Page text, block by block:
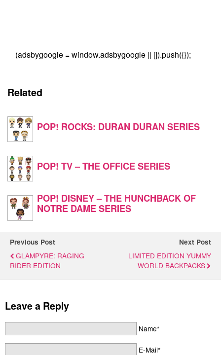
(adsbygoogle = window.adsbygoogle || []).push({});
Related
POP! ROCKS: DURAN DURAN SERIES
POP! TV – THE OFFICE SERIES
POP! DISNEY – THE HUNCHBACK OF
NOTRE DAME SERIES
Previous Post
GLAMPYRE: RAGING
RIDER EDITION
Next Post
LIMITED EDITION YUMMY
WORLD BACKPACKS
Leave a Reply
Name*
E-Mail*